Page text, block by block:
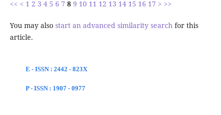
<< < 1 2 3 4 5 6 7 8 9 10 11 12 13 14 15 16 17 > >>
You may also start an advanced similarity searchfor this
article.
E - ISSN : 2442 - 823X
P - ISSN : 1907 - 0977